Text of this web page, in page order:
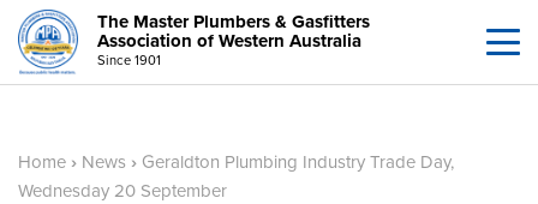
The Master Plumbers & Gasfitters
Association of Western Australia
Since 1901
Home › News › Geraldton Plumbing Industry Trade Day,
Wednesday 20 September